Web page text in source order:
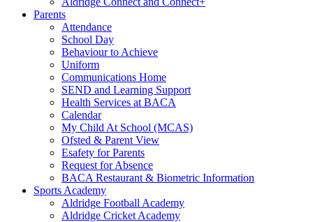
Parents
Attendance
School Day
Behaviour to Achieve
Uniform
Communications Home
SEND and Learning Support
Health Services at BACA
Calendar
My Child At School (MCAS)
Ofsted & Parent View
Esafety for Parents
Request for Absence
BACA Restaurant & Biometric Information
Sports Academy
Aldridge Football Academy
Aldridge Cricket Academy